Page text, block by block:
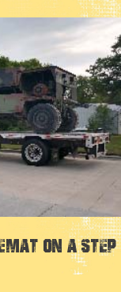
on a step